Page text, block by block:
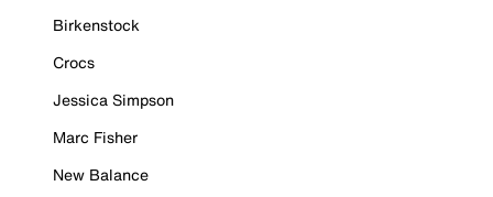
Birkenstock
Crocs
Jessica Simpson
Marc Fisher
New Balance